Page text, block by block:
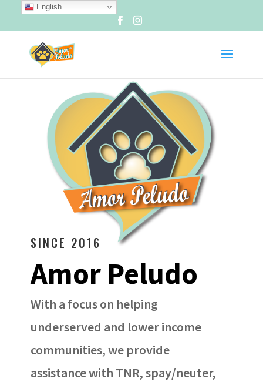
SINCE 2016
Amor Peludo
With a focus on helping
underserved and lower income
communities, we provide
assistance with TNR, spay/neuter,
English